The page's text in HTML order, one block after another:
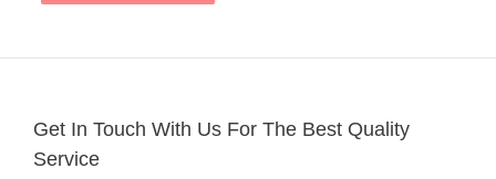
Get In Touch With Us For The Best Quality
Service